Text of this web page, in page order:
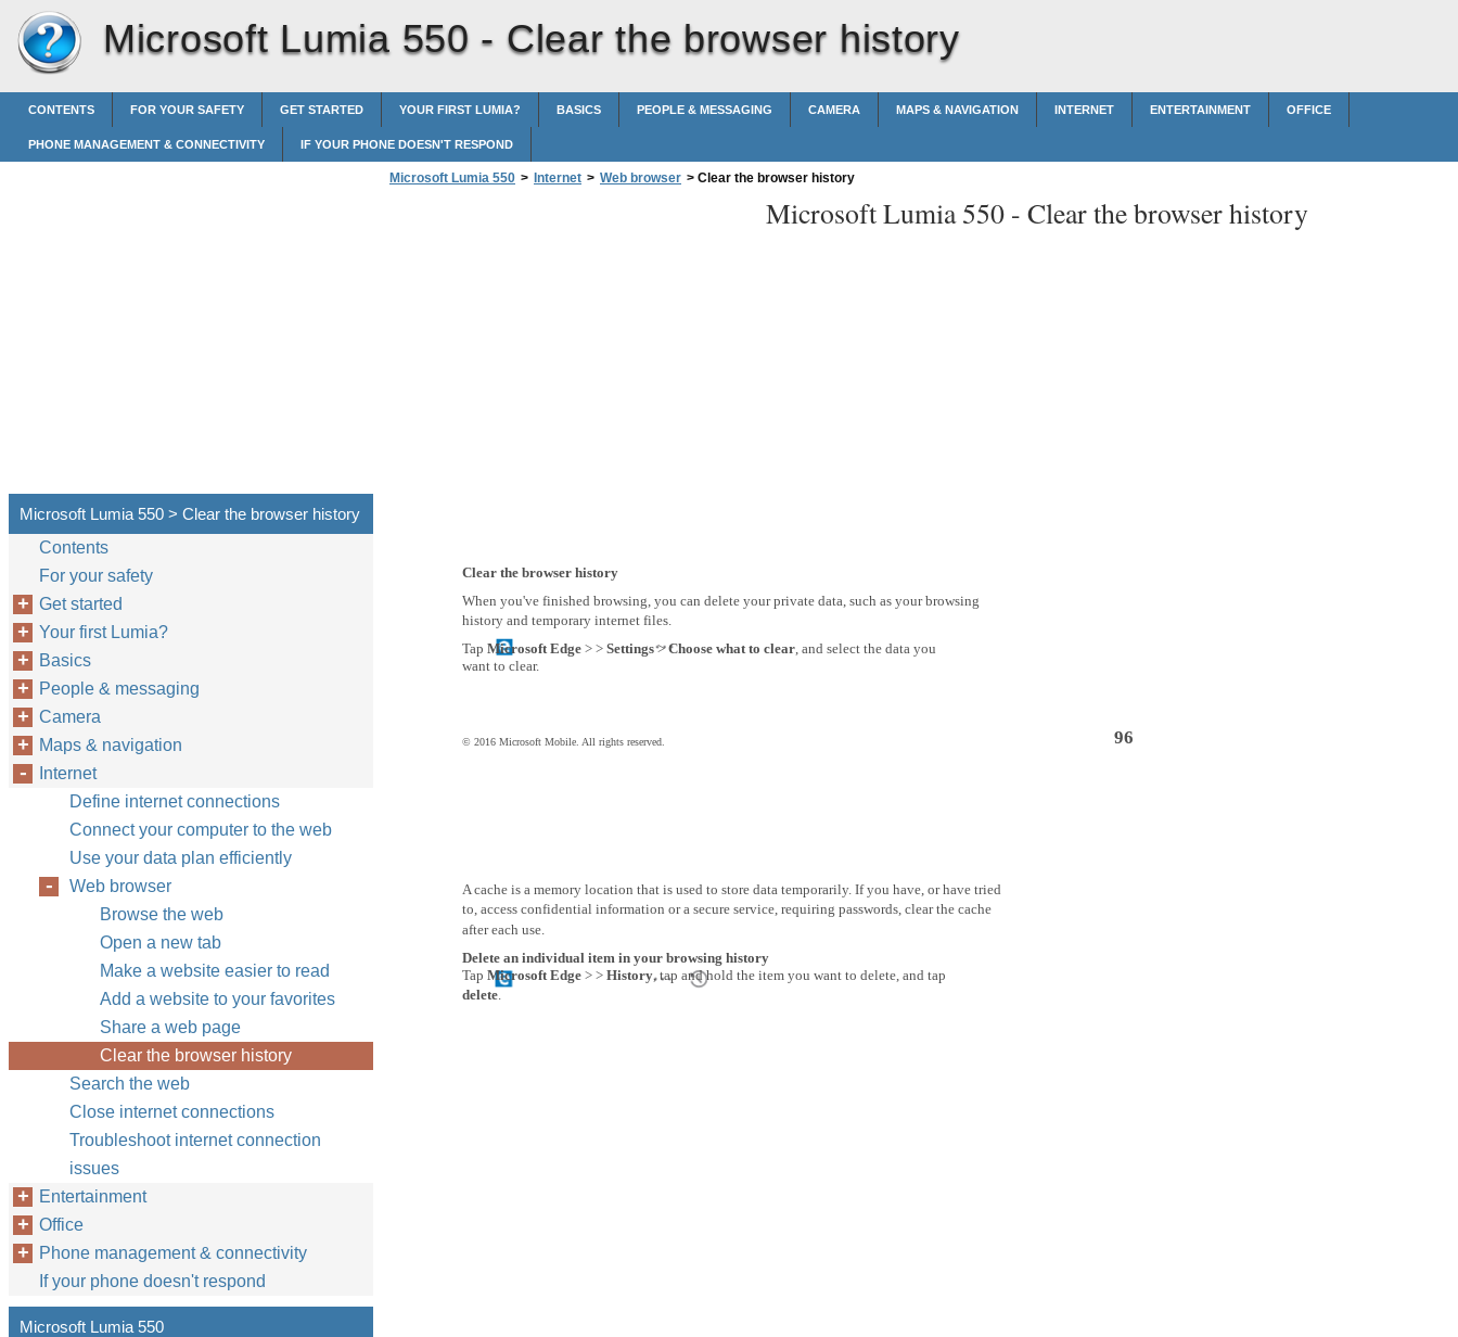
Microsoft Lumia 550 - Clear the browser history
CONTENTS FOR YOUR SAFETY GET STARTED YOUR FIRST LUMIA? BASICS PEOPLE & MESSAGING CAMERA MAPS & NAVIGATION INTERNET ENTERTAINMENT OFFICE
PHONE MANAGEMENT & CONNECTIVITY IF YOUR PHONE DOESN'T RESPOND
Microsoft Lumia 550 > Internet > Web browser > Clear the browser history
Microsoft Lumia 550 - Clear the browser history
Clear the browser history
When you've finished browsing, you can delete your private data, such as your browsing
history and temporary internet files.
Tap Microsoft Edge > > Settings>Choose what to clear, and select the data you
want to clear.
© 2016 Microsoft Mobile. All rights reserved. 96
A cache is a memory location that is used to store data temporarily. If you have, or have tried
to, access confidential information or a secure service, requiring passwords, clear the cache
after each use.
Delete an individual item in your browsing history
Tap Microsoft Edge > > History, tap and hold the item you want to delete, and tap
delete.
Microsoft Lumia 550 > Clear the browser history
Contents
For your safety
Get started
Your first Lumia?
Basics
People & messaging
Camera
Maps & navigation
Internet
Define internet connections
Connect your computer to the web
Use your data plan efficiently
Web browser
Browse the web
Open a new tab
Make a website easier to read
Add a website to your favorites
Share a web page
Clear the browser history
Search the web
Close internet connections
Troubleshoot internet connection
issues
Entertainment
Office
Phone management & connectivity
If your phone doesn't respond
Microsoft Lumia 550